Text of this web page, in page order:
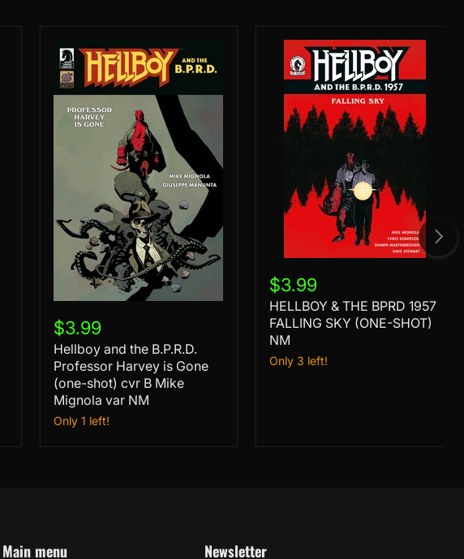
and
the
B.P.R.D.
Professor
Harvey
is
Gone
(one-
$3.99
Hellboy and the B.P.R.D.
Professor Harvey is Gone
(one-shot) cvr B Mike
Mignola var NM
Only 1 left!
&
THE
BPRD
1957
FALLING
SKY
(ONE-
$3.99
HELLBOY & THE BPRD 1957
FALLING SKY (ONE-SHOT)
NM
Only 3 left!
Main menu Newsletter